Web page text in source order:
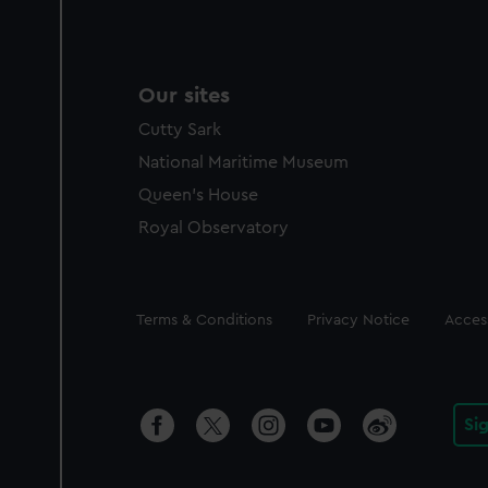
Our sites
Cutty Sark
National Maritime Museum
Queen's House
Royal Observatory
Legal
Terms & Conditions Privacy Notice